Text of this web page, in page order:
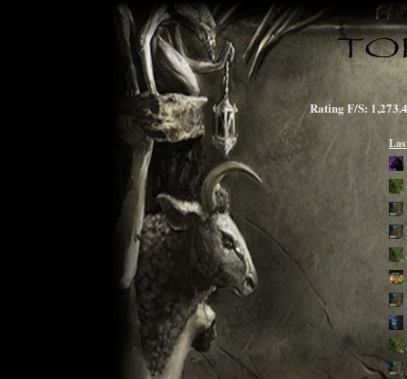
Rating F/S: